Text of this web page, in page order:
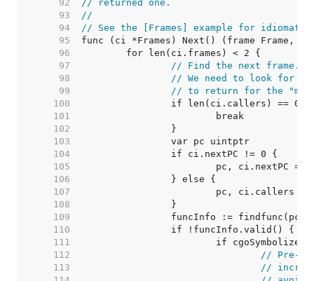
    92
// returned one.
    93
//
    94
// See the [Frames] example for idiomatic
    95
    96
    97
// Find the next frame.
    98
// We need to look for 2
    99
// to return for the
   100
   101
   102
   103
   104
   105
   106
   107
   108
   109
   110
   111
   112
// Pre-
   113
//